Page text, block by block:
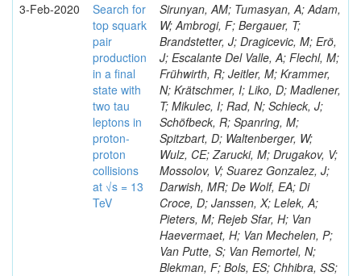
3-Feb-2020
Search for
top squark
pair
production
in a final
state with
two tau
leptons in
proton-
proton
collisions
at √s = 13
TeV
Sirunyan, AM; Tumasyan, A; Adam,
W; Ambrogi, F; Bergauer, T;
Brandstetter, J; Dragicevic, M; Erö,
J; Escalante Del Valle, A; Flechl, M;
Frühwirth, R; Jeitler, M; Krammer,
N; Krätschmer, I; Liko, D; Madlener,
T; Mikulec, I; Rad, N; Schieck, J;
Schöfbeck, R; Spanring, M;
Spitzbart, D; Waltenberger, W;
Wulz, CE; Zarucki, M; Drugakov, V;
Mossolov, V; Suarez Gonzalez, J;
Darwish, MR; De Wolf, EA; Di
Croce, D; Janssen, X; Lelek, A;
Pieters, M; Rejeb Sfar, H; Van
Haevermaet, H; Van Mechelen, P;
Van Putte, S; Van Remortel, N;
Blekman, F; Bols, ES; Chhibra, SS;